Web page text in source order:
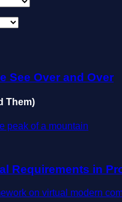
See Over and Over
Them)
Requirements in